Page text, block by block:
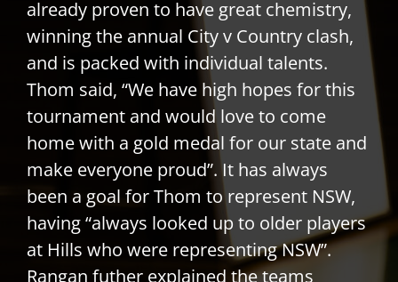
already proven to have great chemistry,
winning the annual City v Country clash,
and is packed with individual talents.
Thom said, “We have high hopes for this
tournament and would love to come
home with a gold medal for our state and
make everyone proud”. It has always
been a goal for Thom to represent NSW,
having “always looked up to older players
at Hills who were representing NSW”.
Rangan futher explained the teams